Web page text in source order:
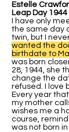
Estelle
Leap Day
I have only
the same day
twin, but I
wanted the
birthdate to
was born
28, 1944, she
change the
refused. I love
Every year
my mother
wishes me a
course, remind
was not born in